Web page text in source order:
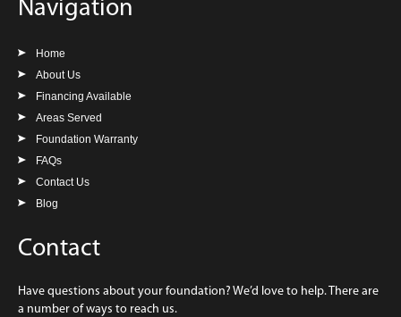
Navigation
Home
About Us
Financing Available
Areas Served
Foundation Warranty
FAQs
Contact Us
Blog
Contact
Have questions about your foundation? We’d love to help. There are
a number of ways to reach us.